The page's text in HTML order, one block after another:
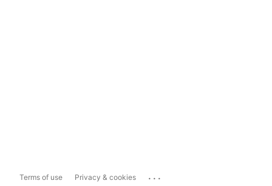
Terms of use Privacy & cookies ...